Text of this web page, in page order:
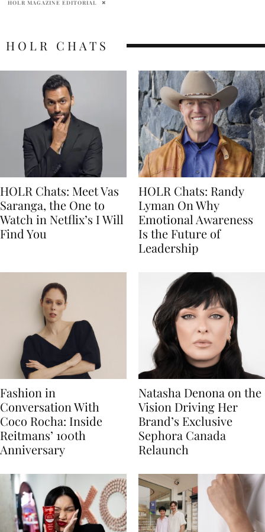
HOLR CHATS
HOLR Chats: Meet Vas
Saranga, the One to
Watch in Netflix’s I Will
Find You
HOLR Chats: Randy
Lyman On Why
Emotional Awareness
Is the Future of
Leadership
Fashion in
Conversation With
Coco Rocha: Inside
Reitmans’ 100th
Anniversary
Natasha Denona on the
Vision Driving Her
Brand’s Exclusive
Sephora Canada
Relaunch